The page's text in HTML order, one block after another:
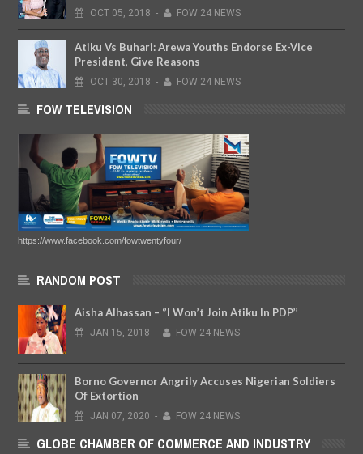
OCT 05, 2018 - FOW 24 NEWS
Atiku Vs Buhari: Arewa Youths Endorse Ex-Vice
President, Give Reasons
OCT 30, 2018 - FOW 24 NEWS
FOW TELEVISION
https://www.facebook.com/fowtwentyfour/
RANDOM POST
Aisha Alhassan – ‘’I Won’t Join Atiku In PDP’’
JAN 15, 2018 - FOW 24 NEWS
Borno Governor Angrily Accuses Nigerian Soldiers
Of Extortion
JAN 07, 2020 - FOW 24 NEWS
GLOBE CHAMBER OF COMMERCE AND INDUSTRY